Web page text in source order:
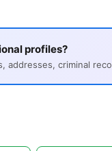
profiles?
addresses, criminal